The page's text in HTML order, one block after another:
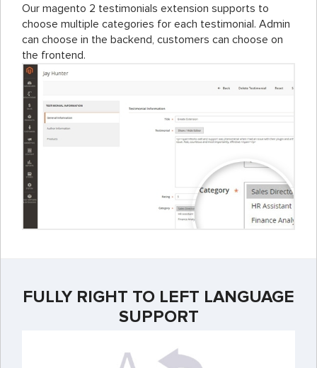
Our magento 2 testimonials extension supports to
choose multiple categories for each testimonial. Admin
can choose in the backend, customers can choose on
the frontend.
FULLY RIGHT TO LEFT LANGUAGE
SUPPORT